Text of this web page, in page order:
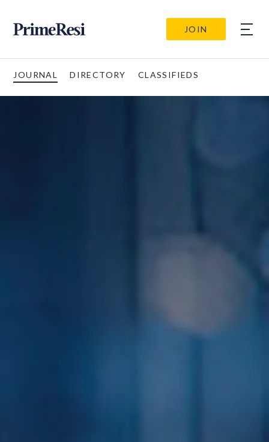
JOIN
JOURNAL DIRECTORY CLASSIFIEDS